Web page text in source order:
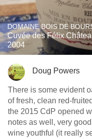
DOMAINE BOIS DE
Cuvée des Félix
2004
Doug Powers
There is some evident
of fresh, clean red-
the 2015 CdP opened
notes as well, very
wine youthful (it really